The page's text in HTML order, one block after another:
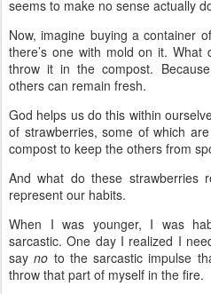
seems to make no sense actually
Now, imagine buying a container
there’s one with mold on it.
throw it in the compost.
others can remain fresh.
God helps us do this within
of strawberries, some of which
compost to keep the others from
And what do these strawberries
represent our habits.
When I was younger, I was
sarcastic. One day I realized I
sayno to the sarcastic impulse
throw that part of myself in the fire.